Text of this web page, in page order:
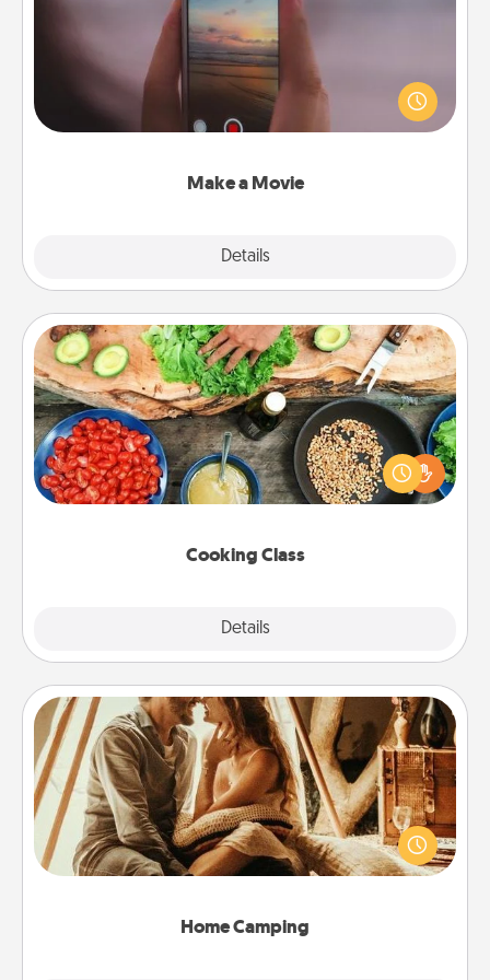
Make a Movie
Details
Record your own short adventure or funny skit with
your family or special someone. Start small or go
big—but either way, Canva makes it easy to put it all
Cooking Class
Details
Cooking Class
Take a cooking class with your partner! Side by side,
you are sure to give and receive many touches.
Make it a point to be close and have fun. Check out
Home Camping
Home Camping
Go camping—in your living room! You're never too
old to transform your living room into a couple’s
camping experience once again—only now, you